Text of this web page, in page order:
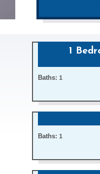
1
Baths: 1
Baths: 1